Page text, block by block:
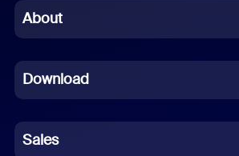
Chinese (Simplified)
French
German
About
Download
Sales